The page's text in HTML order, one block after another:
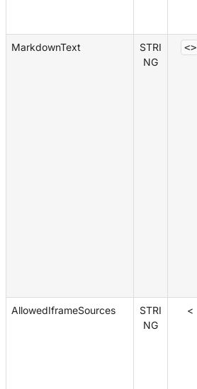
MarkdownText
STRI
NG
<>
AllowedIframeSources
STRI
NG
<